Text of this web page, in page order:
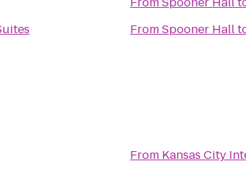
FromSpooner Hall
From Kansas City